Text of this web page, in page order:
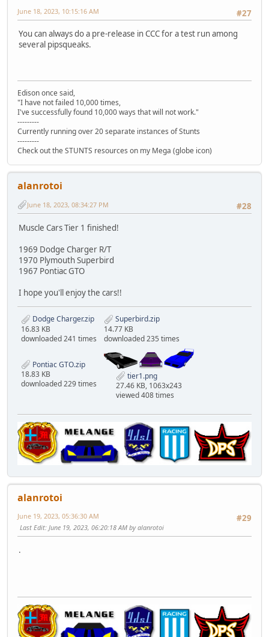
#27
June 18, 2023, 10:15:16 AM
You can always do a pre-release in CCC for a test run among
several pipsqueaks.
Edison once said,
"I have not failed 10,000 times,
I've successfully found 10,000 ways that will not work."
---------
Currently running over 20 separate instances of Stunts
---------
Check out the STUNTS resources on my Mega (globe icon)
alanrotoi
#28
June 18, 2023, 08:34:27 PM
Muscle Cars Tier 1 finished!
1969 Dodge Charger R/T
1970 Plymouth Superbird
1967 Pontiac GTO
I hope you'll enjoy the cars!!
Dodge Charger.zip
16.83 KB
downloaded 241 times
Superbird.zip
14.77 KB
downloaded 235 times
Pontiac GTO.zip
18.83 KB
downloaded 229 times
tier1.png
27.46 KB, 1063x243
viewed 408 times
alanrotoi
#29
June 19, 2023, 05:36:30 AM
Last Edit: June 19, 2023, 06:20:18 AM by alanrotoi
.